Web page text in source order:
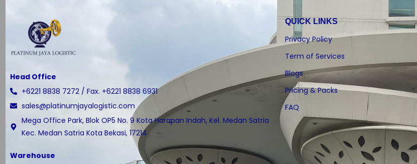
Head Office
+6221 8838 7272 / Fax. +6221 8838 6931
sales@platinumjayalogistic.com
Mega Office Park, Blok OP5 No. 9 Kota Harapan Indah, Kel. Medan Satria
Kec. Medan Satria Kota Bekasi, 17214
Warehouse
QUICK LINKS
Privacy Policy
Term of Services
Blogs
Pricing & Packs
FAQ